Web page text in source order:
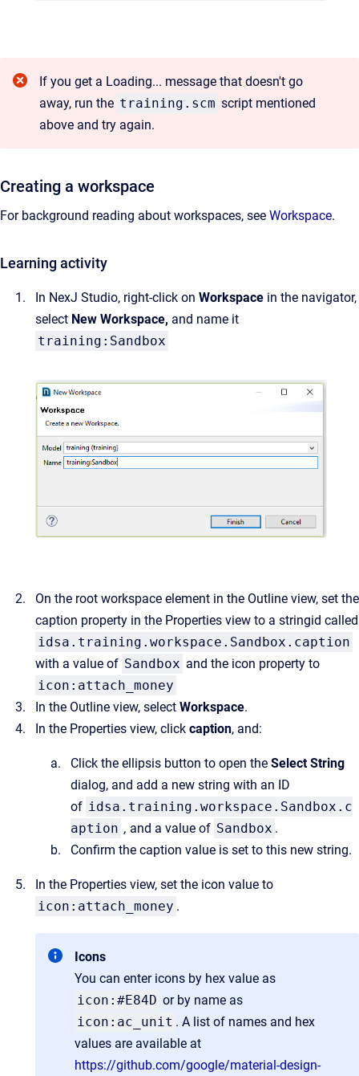
If you get a Loading... message that doesn't go
away, run the training.scm script mentioned
above and try again.
Creating a workspace
For background reading about workspaces, see Workspace.
Learning activity
In NexJ Studio, right-click on Workspace in the navigator,
select New Workspace, and name it
training:Sandbox
On the root workspace element in the Outline view, set the
caption property in the Properties view to a stringid called
idsa.training.workspace.Sandbox.caption
with a value of Sandbox and the icon property to
icon:attach_money
In the Outline view, select Workspace.
In the Properties view, click caption, and:
Click the ellipsis button to open the Select String
dialog, and add a new string with an ID
of idsa.training.workspace.Sandbox.c
aption , and a value of Sandbox .
Confirm the caption value is set to this new string.
In the Properties view, set the icon value to
icon:attach_money .
Icons
You can enter icons by hex value as
icon:#E84D or by name as
icon:ac_unit . A list of names and hex
values are available at
https://github.com/google/material-design-